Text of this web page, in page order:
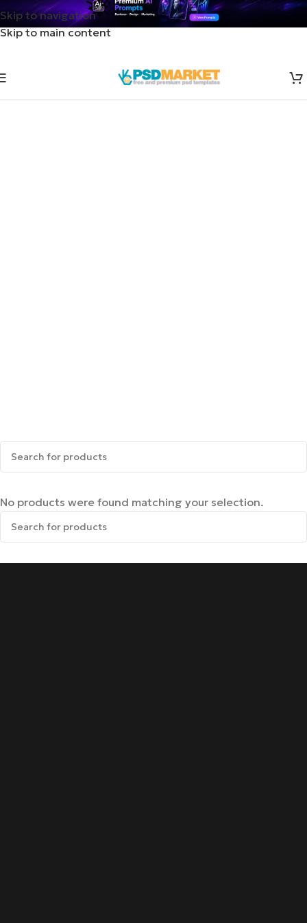
Skip to navigation
Skip to main content
No products were found matching your selection.